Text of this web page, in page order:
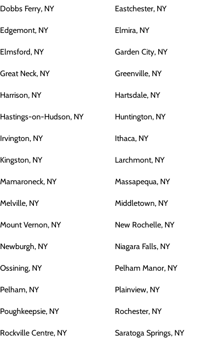
Dobbs Ferry, NY Eastchester, NY
Edgemont, NY Elmira, NY
Elmsford, NY Garden City, NY
Great Neck, NY Greenville, NY
Harrison, NY Hartsdale, NY
Hastings-on-Hudson, NY Huntington, NY
Irvington, NY Ithaca, NY
Kingston, NY Larchmont, NY
Mamaroneck, NY Massapequa, NY
Melville, NY Middletown, NY
Mount Vernon, NY New Rochelle, NY
Newburgh, NY Niagara Falls, NY
Ossining, NY Pelham Manor, NY
Pelham, NY Plainview, NY
Poughkeepsie, NY Rochester, NY
Rockville Centre, NY Saratoga Springs, NY